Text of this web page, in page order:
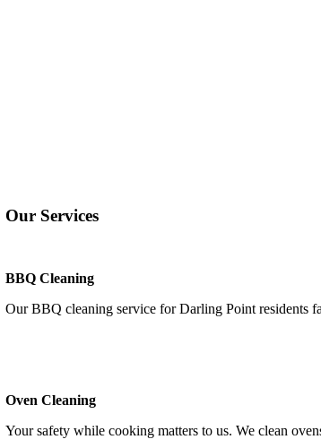
Our Services
BBQ Cleaning
Our BBQ cleaning service for Darling Point residents
Oven Cleaning
Your safety while cooking matters to us. We clean